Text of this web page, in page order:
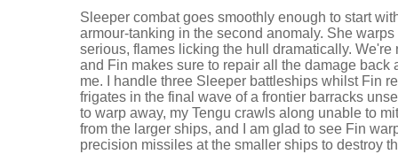
Sleeper combat goes smoothly enough to start
armour-tanking in the second anomaly. She
serious, flames licking the hull dramatically.
and Fin makes sure to repair all the damage back
me. I handle three Sleeper battleships whilst Fin
frigates in the final wave of a frontier barracks
to warp away, my Tengu crawls along unable to
from the larger ships, and I am glad to see Fin
precision missiles at the smaller ships to destroy